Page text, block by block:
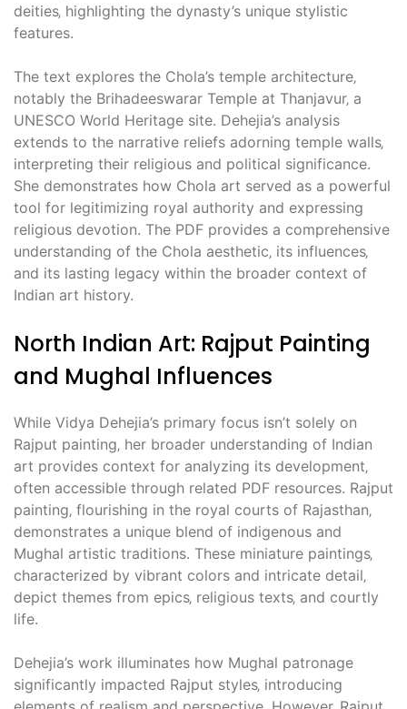
deities‚ highlighting the dynasty’s unique stylistic
features.
The text explores the Chola’s temple architecture‚
notably the Brihadeeswarar Temple at Thanjavur‚ a
UNESCO World Heritage site. Dehejia’s analysis
extends to the narrative reliefs adorning temple walls‚
interpreting their religious and political significance.
She demonstrates how Chola art served as a powerful
tool for legitimizing royal authority and expressing
religious devotion. The PDF provides a comprehensive
understanding of the Chola aesthetic‚ its influences‚
and its lasting legacy within the broader context of
Indian art history.
North Indian Art: Rajput Painting
and Mughal Influences
While Vidya Dehejia’s primary focus isn’t solely on
Rajput painting‚ her broader understanding of Indian
art provides context for analyzing its development‚
often accessible through related PDF resources. Rajput
painting‚ flourishing in the royal courts of Rajasthan‚
demonstrates a unique blend of indigenous and
Mughal artistic traditions. These miniature paintings‚
characterized by vibrant colors and intricate detail‚
depict themes from epics‚ religious texts‚ and courtly
life.
Dehejia’s work illuminates how Mughal patronage
significantly impacted Rajput styles‚ introducing